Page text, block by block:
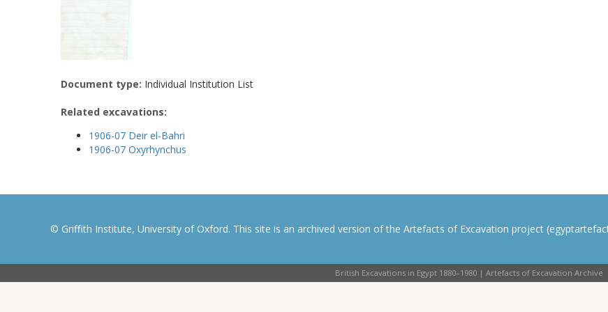
Document type: Individual Institution List
Related excavations:
1906-07 Deir el-Bahri
1906-07 Oxyrhynchus
© Griffith Institute, University of Oxford. This site is an archived version of the Artefacts of Excavation project
British Excavations in Egypt 1880–1980 | Artefacts of Excavation Archive